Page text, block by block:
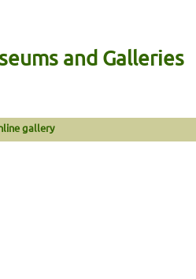
and Galleries
gallery